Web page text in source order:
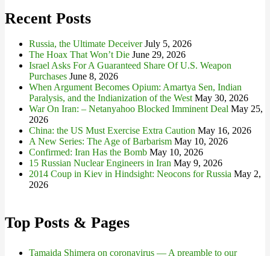
Recent Posts
Russia, the Ultimate Deceiver July 5, 2026
The Hoax That Won’t Die June 29, 2026
Israel Asks For A Guaranteed Share Of U.S. Weapon
Purchases June 8, 2026
When Argument Becomes Opium: Amartya Sen, Indian
Paralysis, and the Indianization of the West May 30, 2026
War On Iran: – Netanyahoo Blocked Imminent Deal May 25,
2026
China: the US Must Exercise Extra Caution May 16, 2026
A New Series: The Age of Barbarism May 10, 2026
Confirmed: Iran Has the Bomb May 10, 2026
15 Russian Nuclear Engineers in Iran May 9, 2026
2014 Coup in Kiev in Hindsight: Neocons for Russia May 2,
2026
Top Posts & Pages
Tamaida Shimera on coronavirus — A preamble to our